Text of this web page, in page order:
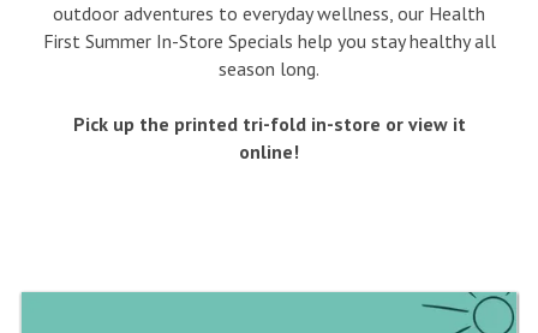
outdoor adventures to everyday wellness, our Health
First Summer In-Store Specials help you stay healthy all
season long.
Pick up the printed tri-fold in-store or view it
online!